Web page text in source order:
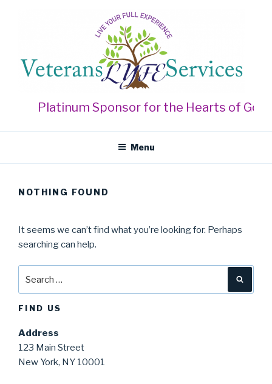
VETERANS LYFE SERVICES
Live Your Full Experience
Platinum Sponsor for the Hearts of Gold
Menu
NOTHING FOUND
It seems we can’t find what you’re looking for. Perhaps
searching can help.
for:
FIND US
Address
123 Main Street
New York, NY 10001